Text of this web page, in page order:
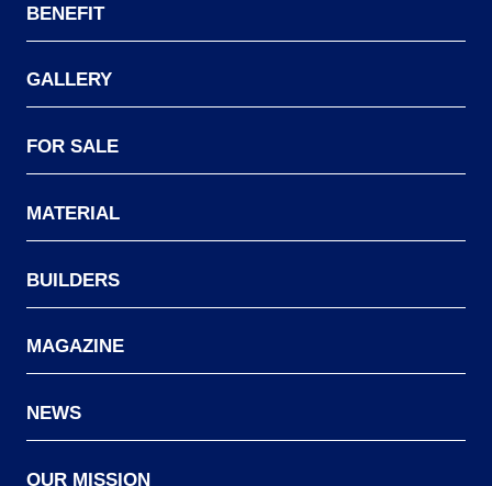
BENEFIT
GALLERY
FOR SALE
MATERIAL
BUILDERS
MAGAZINE
NEWS
OUR MISSION